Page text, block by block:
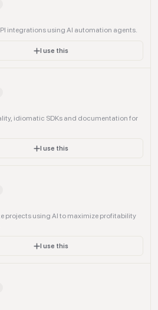
integrations using AI automation agents.
I use this
idiomatic SDKs and documentation for
I use this
projects using AI to maximize profitability
I use this